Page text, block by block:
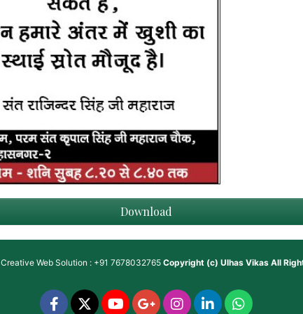
Download
Creative Web Solution : +91 7678032765 Copyright (c) Ulhas VikasAll